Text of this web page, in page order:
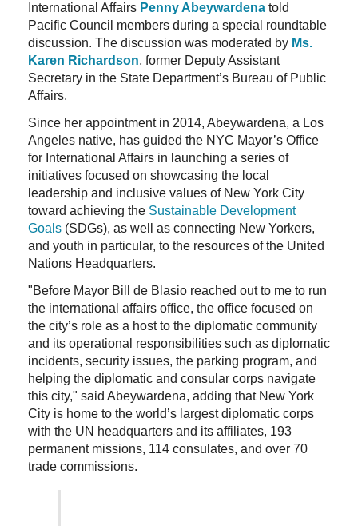
International Affairs Penny Abeywardena told
Pacific Council members during a special roundtable
discussion. The discussion was moderated by Ms.
Karen Richardson, former Deputy Assistant
Secretary in the State Department’s Bureau of Public
Affairs.
Since her appointment in 2014, Abeywardena, a Los
Angeles native, has guided the NYC Mayor’s Office
for International Affairs in launching a series of
initiatives focused on showcasing the local
leadership and inclusive values of New York City
toward achieving the Sustainable Development
Goals (SDGs), as well as connecting New Yorkers,
and youth in particular, to the resources of the United
Nations Headquarters.
"Before Mayor Bill de Blasio reached out to me to run
the international affairs office, the office focused on
the city’s role as a host to the diplomatic community
and its operational responsibilities such as diplomatic
incidents, security issues, the parking program, and
helping the diplomatic and consular corps navigate
this city," said Abeywardena, adding that New York
City is home to the world’s largest diplomatic corps
with the UN headquarters and its affiliates, 193
permanent missions, 114 consulates, and over 70
trade commissions.